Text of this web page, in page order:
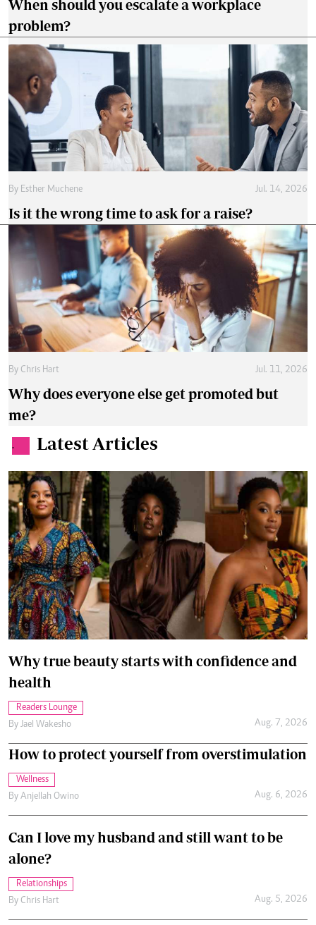
When should you escalate a workplace
problem?
By Esther Muchene Jul. 14, 2026
Is it the wrong time to ask for a raise?
By Chris Hart Jul. 11, 2026
Why does everyone else get promoted but
me?
. Latest Articles
Why true beauty starts with confidence and
health
Readers Lounge
By Jael Wakesho Aug. 7, 2026
How to protect yourself from overstimulation
Wellness
By Anjellah Owino Aug. 6, 2026
Can I love my husband and still want to be
alone?
Relationships
By Chris Hart Aug. 5, 2026